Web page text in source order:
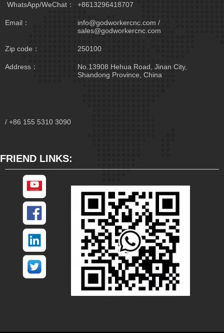
FRIEND LINKS:
WhatsApp/WeChat： +8613296418707
Email：
info@godworkercnc.com /
sales@godworkercnc.com
Zip code： 250100
Address：
No.13908 Hehua Road, Jinan City,
Shandong Province, China
/ +86 155 5310 3090